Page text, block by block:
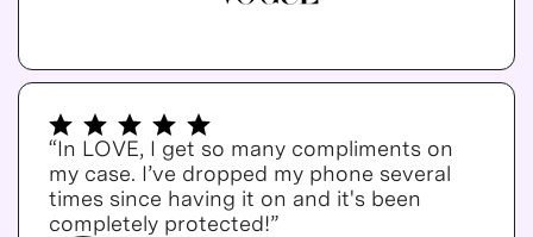
“In LOVE, I get so many compliments on
my case. I’ve dropped my phone several
times since having it on and it's been
completely protected!”